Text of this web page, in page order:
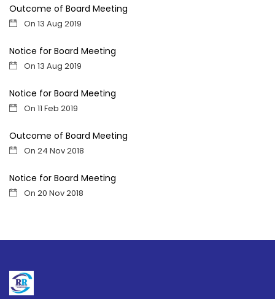
Outcome of Board Meeting
On 13 Aug 2019
Notice for Board Meeting
On 13 Aug 2019
Notice for Board Meeting
On 11 Feb 2019
Outcome of Board Meeting
On 24 Nov 2018
Notice for Board Meeting
On 20 Nov 2018